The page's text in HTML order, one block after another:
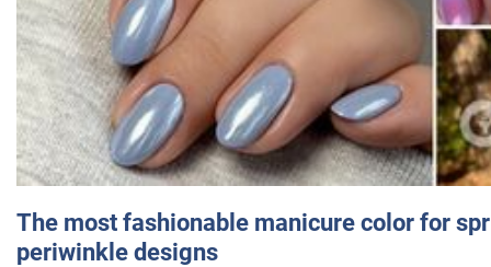
The most fashionable manicure color for
periwinkle designs